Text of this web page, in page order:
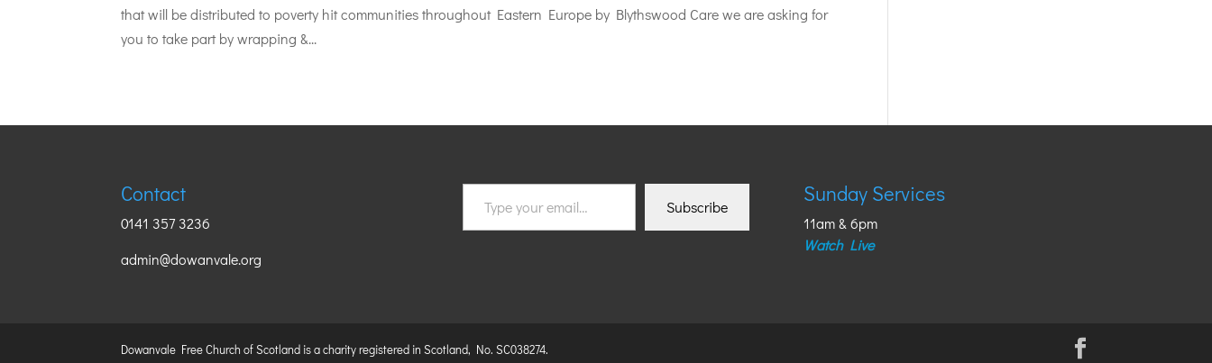
that will be distributed to poverty hit communities throughout Eastern Europe by Blythswood Care we are asking for
you to take part by wrapping &...
Contact
0141 357 3236
admin@dowanvale.org
your
email…
Subscribe
Sunday Services
11am & 6pm
Watch Live
Dowanvale Free Church of Scotland is a charity registered in Scotland, No. SC038274.